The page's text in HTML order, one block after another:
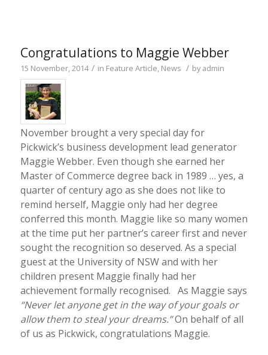
Congratulations to Maggie Webber
15 November, 2014 / in Feature Article, News / byadmin
November brought a very special day for
Pickwick’s business development lead generator
Maggie Webber. Even though she earned her
Master of Commerce degree back in 1989 … yes, a
quarter of century ago as she does not like to
remind herself, Maggie only had her degree
conferred this month. Maggie like so many women
at the time put her partner’s career first and never
sought the recognition so deserved. As a special
guest at the University of NSW and with her
children present Maggie finally had her
achievement formally recognised. As Maggie says
“Never let anyone get in the way of your goals or
allow them to steal your dreams.”On behalf of all
of us as Pickwick, congratulations Maggie.